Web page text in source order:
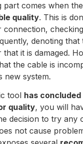
part comes when
quality. This is
connection,
denoting that
it is damaged.
the cable is
new system.
tool has
quality, you will
decision to try any
not cause